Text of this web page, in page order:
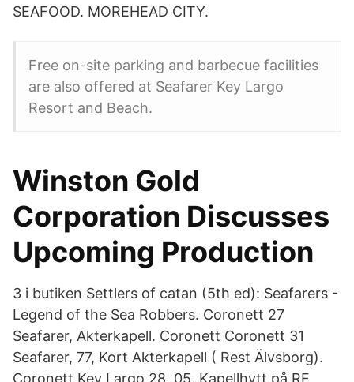
SEAFOOD. MOREHEAD CITY.
Free on-site parking and barbecue facilities
are also offered at Seafarer Key Largo
Resort and Beach.
Winston Gold
Corporation Discusses
Upcoming Production
3 i butiken Settlers of catan (5th ed): Seafarers -
Legend of the Sea Robbers. Coronett 27
Seafarer, Akterkapell. Coronett Coronett 31
Seafarer, 77, Kort Akterkapell ( Rest Älvsborg).
Coronett Key Largo 28, 05, Kapellhytt på RF